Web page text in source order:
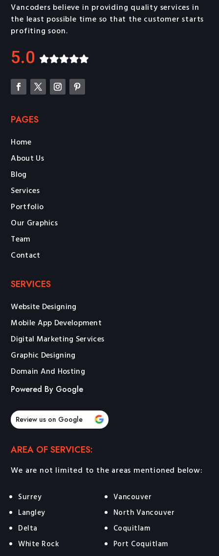
Vancoders believe in providing quality services in
the least possible time so that the customer starts
profiting soon.
5.0
PAGES
Home
About Us
Blog
Services
Portfolio
Our Graphics
Team
Contact
SERVICES
Website Designing
Mobile App Development
Digital Marketing Services
Graphic Designing
Domain And Hosting
Powered By Google
Review us on Google
AREA OF SERVICES:
We are not limited to the areas mentioned below:
Surrey
Vancouver
Langley
North Vancouver
Delta
Coquitlam
White Rock
Port Coquitlam